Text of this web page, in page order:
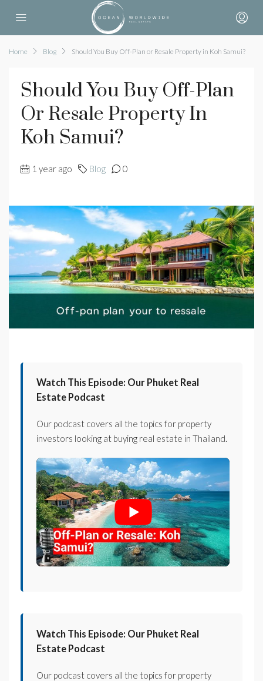
Home Blog Should You Buy Off-Plan or Resale Property in Koh Samui?
Should You Buy Off-Plan
Or Resale Property In
Koh Samui?
1 year ago Blog 0
Watch This Episode: Our Phuket Real
Estate Podcast
Our podcast covers all the topics for property
investors looking at buying real estate in Thailand.
Watch This Episode: Our Phuket Real
Estate Podcast
Our podcast covers all the topics for property